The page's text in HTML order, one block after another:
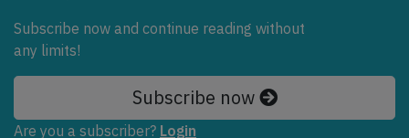
Subscribe now and continue reading without
any limits!
Subscribe now
Are you a subscriber? Login
Covering the journey to net zero emissions in aviation.
© 2026 AeroInside. Some content © by other sources.
AeroInside is a service provided byTiny Ventures
LLC/GmbH, Zurich, Switzerland